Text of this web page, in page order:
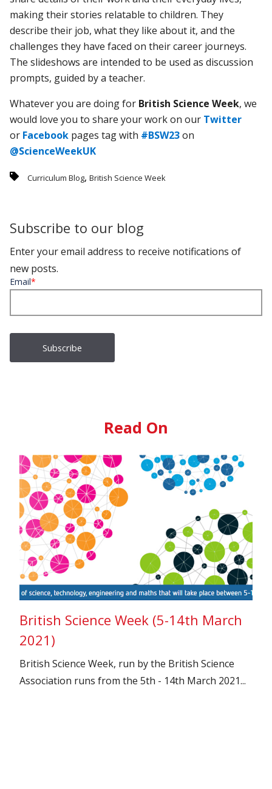
making their stories relatable to children. They
describe their job, what they like about it, and the
challenges they have faced on their career journeys.
The slideshows are intended to be used as discussion
prompts, guided by a teacher.
Whatever you are doing for British Science Week, we
would love you to share your work on our Twitter
or Facebook pages tag with #BSW23on
@ScienceWeekUK
Curriculum Blog,British Science Week
Subscribe to our blog
Enter your email address to receive notifications of
new posts.
Email*
Read On
British Science Week (5-14th March
2021)
British Science Week, run by the British Science
Association runs from the 5th - 14th March 2021...